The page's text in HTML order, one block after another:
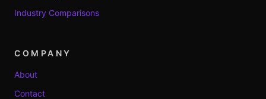
Industry Comparisons
COMPANY
About
Contact